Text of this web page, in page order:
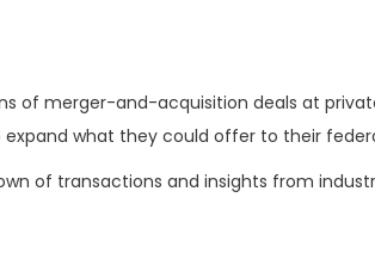
of merger-and-acquisition deals at
what they could offer to their
of transactions and insights from